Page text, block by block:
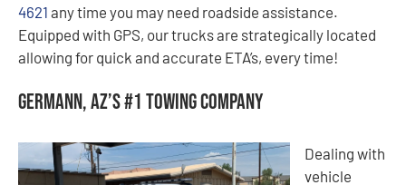
4621 any time you may need roadside assistance.
Equipped with GPS, our trucks are strategically located
allowing for quick and accurate ETA’s, every time!
Germann, AZ’s #1 Towing Company
Dealing with
vehicle